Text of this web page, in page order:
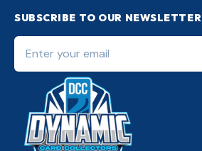
SUBSCRIBE TO OUR NEWSLETTER
Enter